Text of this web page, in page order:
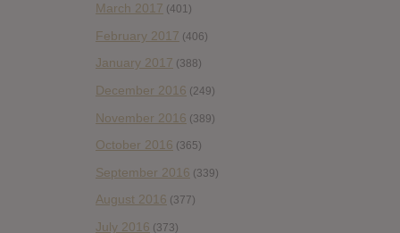
March 2017 (401)
February 2017 (406)
January 2017 (388)
December 2016 (249)
November 2016 (389)
October 2016 (365)
September 2016 (339)
August 2016 (377)
July 2016 (373)